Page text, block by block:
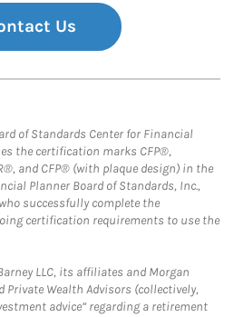
Us
of Standards Center for Financial
the certification marks CFP®,
and CFP® (with plaque design) in the
Planner Board of Standards, Inc.,
successfully complete the
certification requirements to use the
LLC, its affiliates and Morgan
Private Wealth Advisors (collectively,
advice” regarding a retirement